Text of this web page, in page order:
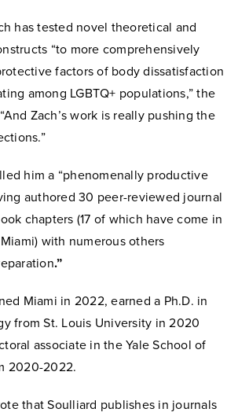
has tested novel theoretical and
“to more comprehensively
factors of body dissatisfaction
among LGBTQ+ populations,” the
Zach’s work is really pushing the
him a “phenomenally productive
authored 30 peer-reviewed journal
chapters (17 of which have come in
with numerous others
.”
Miami in 2022, earned a Ph.D. in
from St. Louis University in 2020
associate in the Yale School of
2020-2022.
that Soulliard publishes in journals